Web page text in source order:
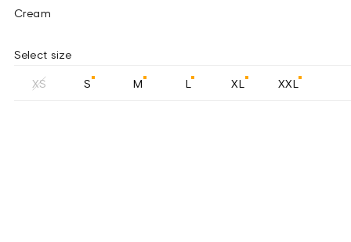
Cream
Select size
XS S M L XL XXL